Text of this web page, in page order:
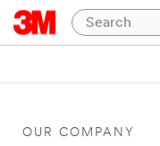
OUR COMPANY